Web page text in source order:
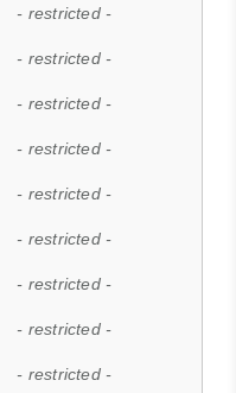
- restricted -
- restricted -
- restricted -
- restricted -
- restricted -
- restricted -
- restricted -
- restricted -
- restricted -